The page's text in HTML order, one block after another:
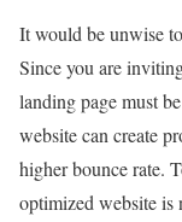
It would be unwise
Since you are
landing page must
website can create
higher bounce rate.
optimized website is